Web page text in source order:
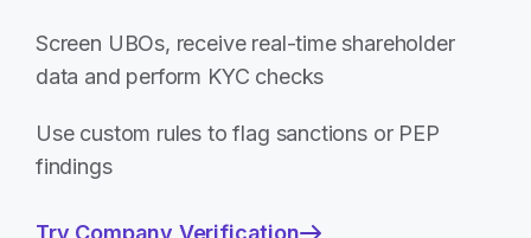
Screen UBOs, receive real-time shareholder
data and perform KYC checks
Use custom rules to flag sanctions or PEP
findings
Try Company Verification